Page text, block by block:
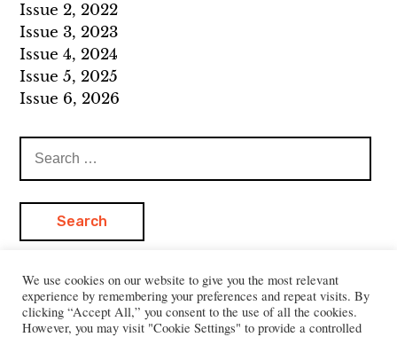
Issue 2, 2022
Issue 3, 2023
Issue 4, 2024
Issue 5, 2025
Issue 6, 2026
for:
We use cookies on our website to give you the most relevant
experience by remembering your preferences and repeat visits. By
clicking “Accept All,” you consent to the use of all the cookies.
However, you may visit "Cookie Settings" to provide a controlled